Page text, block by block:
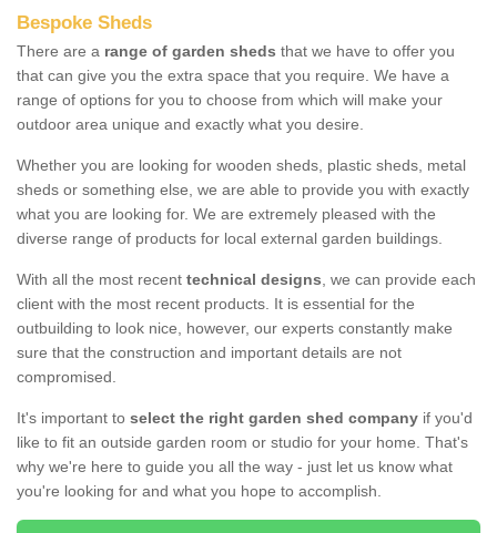
Bespoke Sheds
There are a range of garden sheds that we have to offer you
that can give you the extra space that you require. We have a
range of options for you to choose from which will make your
outdoor area unique and exactly what you desire.
Whether you are looking for wooden sheds, plastic sheds, metal
sheds or something else, we are able to provide you with exactly
what you are looking for. We are extremely pleased with the
diverse range of products for local external garden buildings.
With all the most recent technical designs, we can provide each
client with the most recent products. It is essential for the
outbuilding to look nice, however, our experts constantly make
sure that the construction and important details are not
compromised.
It's important to select the right garden shed company if you'd
like to fit an outside garden room or studio for your home. That's
why we're here to guide you all the way - just let us know what
you're looking for and what you hope to accomplish.